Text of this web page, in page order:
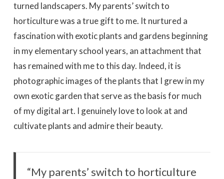
turned landscapers. My parents’ switch to
horticulture was a true gift to me. It nurtured a
fascination with exotic plants and gardens beginning
in my elementary school years, an attachment that
has remained with me to this day. Indeed, it is
photographic images of the plants that I grew in my
own exotic garden that serve as the basis for much
of my digital art. I genuinely love to look at and
cultivate plants and admire their beauty.
“My parents’ switch to horticulture